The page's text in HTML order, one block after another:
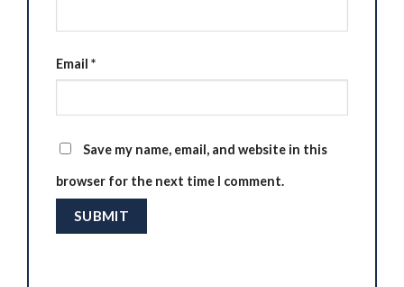
Email *
Save my name, email, and website in this
browser for the next time I comment.